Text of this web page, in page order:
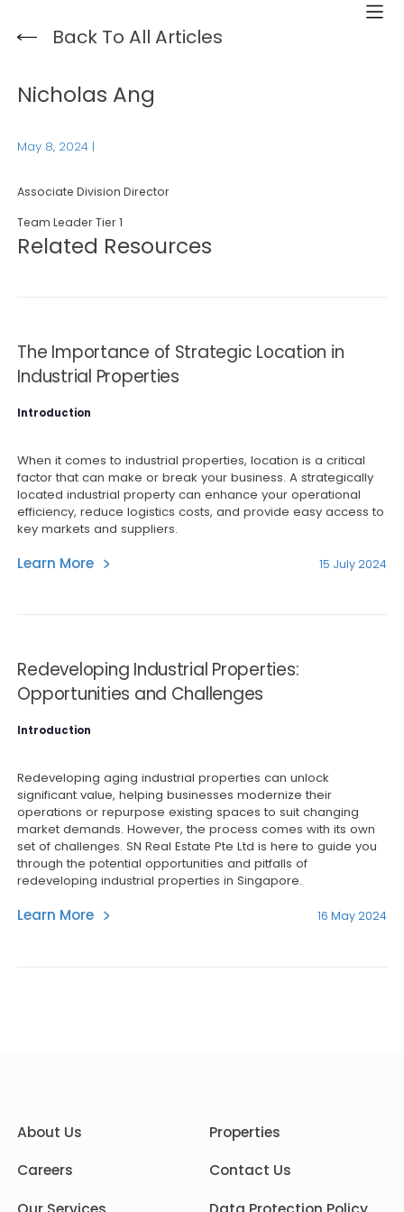
Back To All Articles
Nicholas Ang
May 8, 2024 |
Associate Division Director
Team Leader Tier 1
Related Resources
The Importance of Strategic Location in
Industrial Properties
Introduction
When it comes to industrial properties, location is a critical
factor that can make or break your business. A strategically
located industrial property can enhance your operational
efficiency, reduce logistics costs, and provide easy access to
key markets and suppliers.
Learn More 15 July 2024
Redeveloping Industrial Properties:
Opportunities and Challenges
Introduction
Redeveloping aging industrial properties can unlock
significant value, helping businesses modernize their
operations or repurpose existing spaces to suit changing
market demands. However, the process comes with its own
set of challenges. SN Real Estate Pte Ltd is here to guide you
through the potential opportunities and pitfalls of
redeveloping industrial properties in Singapore.
Learn More 16 May 2024
About Us
Careers
Properties
Contact Us